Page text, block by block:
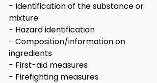
- Identification of the substance or
mixture
- Hazard identification
- Composition/information on
ingredients
- First-aid measures
- Firefighting measures